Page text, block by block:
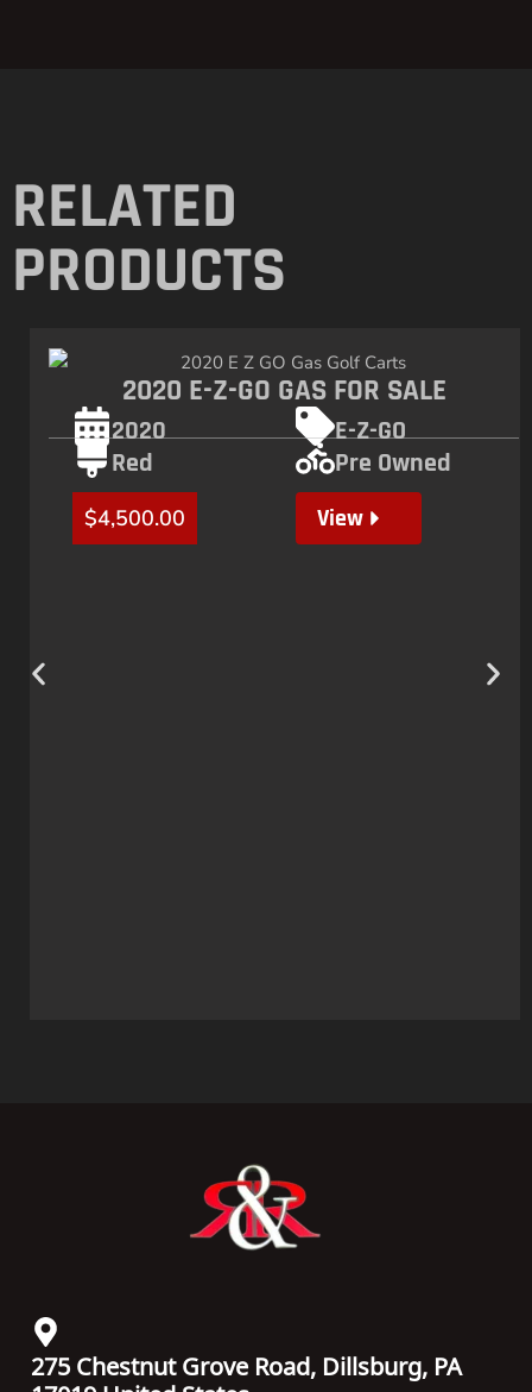
RELATED
PRODUCTS
2020 E-Z-GO GAS FOR SALE
2020
E-Z-GO
Red
Pre Owned
$4,500.00 View
275 Chestnut Grove Road, Dillsburg, PA